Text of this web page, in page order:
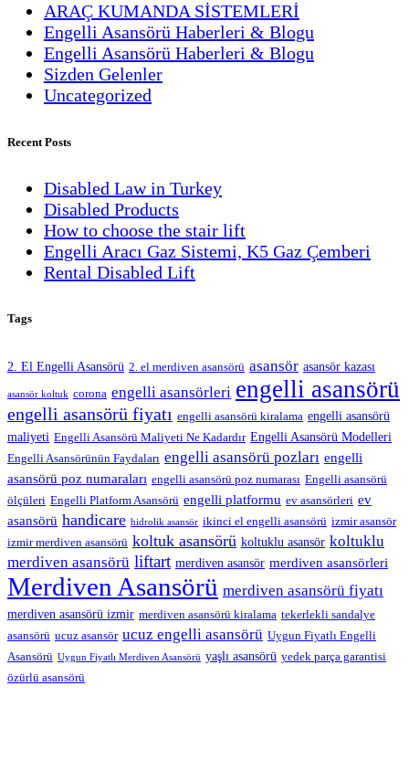
ARAÇ KUMANDA SİSTEMLERİ
Engelli Asansörü Haberleri & Blogu
Engelli Asansörü Haberleri & Blogu
Sizden Gelenler
Uncategorized
Recent Posts
Disabled Law in Turkey
Disabled Products
How to choose the stair lift
Engelli Aracı Gaz Sistemi, K5 Gaz Çemberi
Rental Disabled Lift
Tags
2. El Engelli Asansörü 2. el merdiven asansörü asansör asansör kazası
asansör koltuk corona engelli asansörleri engelli asansörü
engelli asansörü fiyatı engelli asansörü kiralama engelli asansörü
maliyeti Engelli Asansörü Maliyeti Ne Kadardır Engelli Asansörü Modelleri
Engelli Asansörünün Faydaları engelli asansörü pozları engelli
asansörü poz numaraları engelli asansörü poz numarası Engelli asansörü
ölçüleri Engelli Platform Asansörü engelli platformu ev asansörleri ev
asansörü handicare hidrolik asansör ikinci el engelli asansörü izmir asansör
izmir merdiven asansörü koltuk asansörü koltuklu asansör koltuklu
merdiven asansörü liftart merdiven asansör merdiven asansörleri
Merdiven Asansörü merdiven asansörü fiyatı
merdiven asansörü izmir merdiven asansörü kiralama tekerlekli sandalye
asansörü ucuz asansör ucuz engelli asansörü Uygun Fiyatlı Engelli
Asansörü Uygun Fiyatlı Merdiven Asansörü yaşlı asansörü yedek parça garantisi
özürlü asansörü